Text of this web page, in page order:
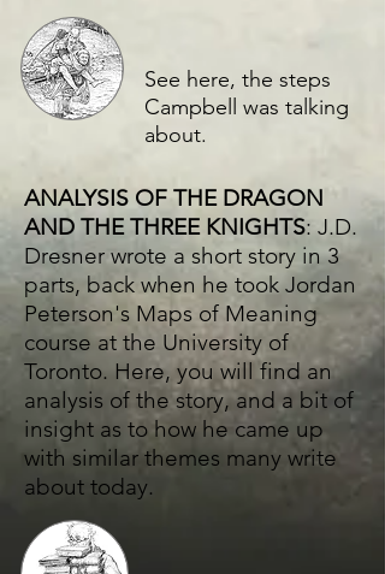
See here, the steps
Campbell was talking
about.
ANALYSIS OF THE DRAGON
AND THE THREE KNIGHTS: J.D.
Dresner wrote a short story in 3
parts, back when he took Jordan
Peterson's Maps of Meaning
course at the University of
Toronto. Here, you will find an
analysis of the story, and a bit of
insight as to how he came up
with similar themes many write
about today.